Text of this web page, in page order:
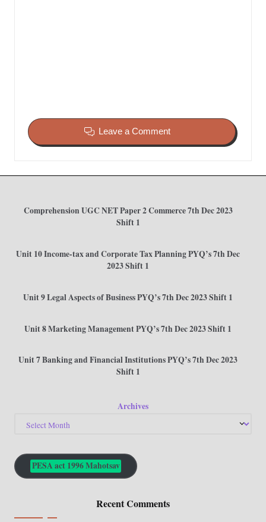
Leave a Comment
Comprehension UGC NET Paper 2 Commerce 7th Dec 2023
Shift 1
Unit 10 Income-tax and Corporate Tax Planning PYQ’s 7th Dec
2023 Shift 1
Unit 9 Legal Aspects of Business PYQ’s 7th Dec 2023 Shift 1
Unit 8 Marketing Management PYQ’s 7th Dec 2023 Shift 1
Unit 7 Banking and Financial Institutions PYQ’s 7th Dec 2023
Shift 1
Archives
PESA act 1996 Mahotsav
Recent Comments